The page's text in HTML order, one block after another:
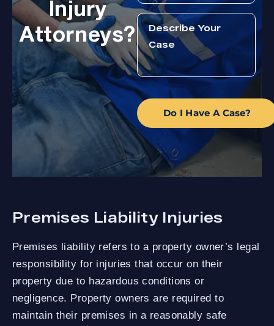
Injury
Attorneys?
Do I Have A Case?
Premises Liability Injuries
Premises liability refers to a property owner’s legal
responsibility for injuries that occur on their
property due to hazardous conditions or
negligence. Property owners are required to
maintain their premises in a reasonably safe